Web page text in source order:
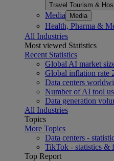
Travel Tourism &
Media Media
Health, Pharma &
All Industries
Most viewed Statistics
Recent Statistics
Global AI market
Global inflation rate
Data centers
Number of AI tool
Data generation
All Industries
Topics
More Topics
Data centers -
TikTok - statistics &
Top Report